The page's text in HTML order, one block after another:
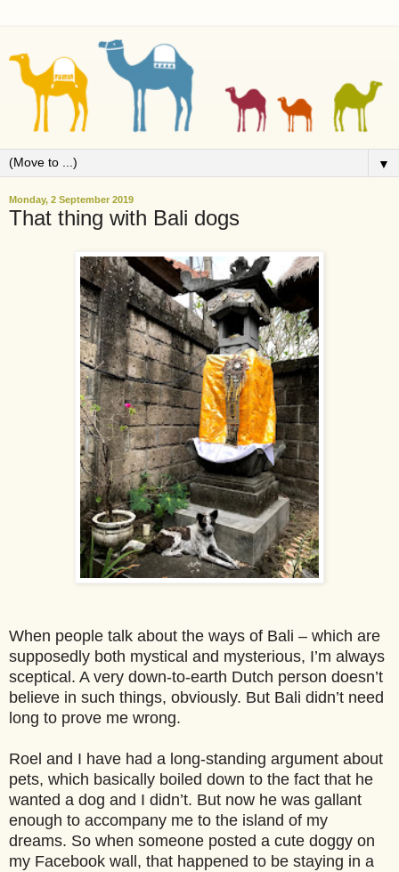
▼
Monday, 2 September 2019
That thing with Bali dogs
When people talk about the ways of Bali – which are
supposedly both mystical and mysterious, I’m always
sceptical. A very down-to-earth Dutch person doesn’t
believe in such things, obviously. But Bali didn’t need
long to prove me wrong.
Roel and I have had a long-standing argument about
pets, which basically boiled down to the fact that he
wanted a dog and I didn’t. But now he was gallant
enough to accompany me to the island of my
dreams. So when someone posted a cute doggy on
my Facebook wall, that happened to be staying in a